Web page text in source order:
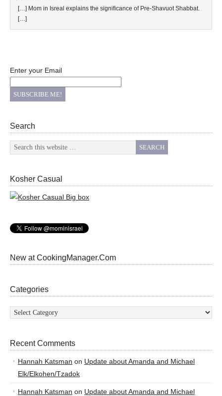
[…] Mom in Isreal explains the significance of Pre-Shavuot Shabbat.
[…]
Enter your Email
Search
Kosher Casual
New at CookingManager.Com
Categories
Categories
Recent Comments
Hannah Katsman on Update about Amanda and Michael
Elk/Elkohen/Tzadok
Hannah Katsman on Update about Amanda and Michael